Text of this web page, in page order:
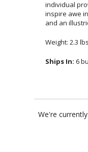
and an
Weight: 2.3
Ships In: 6
We're